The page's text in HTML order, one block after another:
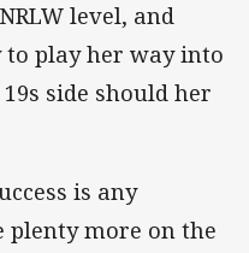
level, and
play her way into
side should her
is any
plenty more on the